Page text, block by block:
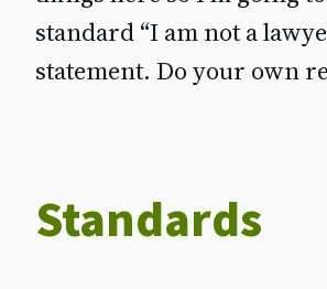
standard “I am not a
statement. Do your own
Standards